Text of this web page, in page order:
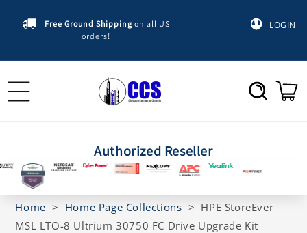
content
LOGIN
Free Ground Shippingon all US
orders!
Authorized Reseller
Home > Home Page Collections > HPE StoreEver
MSL LTO-8 Ultrium 30750 FC Drive Upgrade Kit